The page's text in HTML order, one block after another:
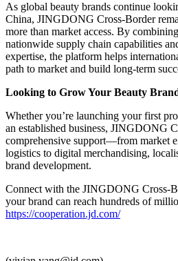
As global beauty brands continue
China, JINGDONG Cross-Border
more than market access. By
nationwide supply chain capabilities
expertise, the platform helps
path to market and build long-term
Looking to Grow Your Beauty
Whether you’re launching your first
an established business, JINGDONG
comprehensive support—from market
logistics to digital merchandising,
brand development.
Connect with the JINGDONG Cross-
your brand can reach hundreds of
https://cooperation.jd.com/